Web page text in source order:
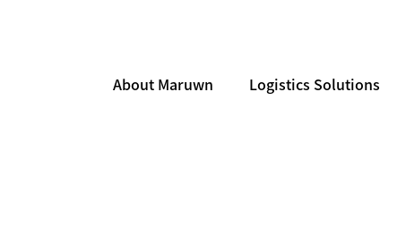
About Maruwn Logistics Solutions